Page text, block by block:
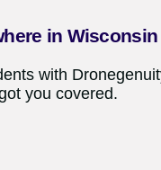
in Wisconsin
with
you covered.